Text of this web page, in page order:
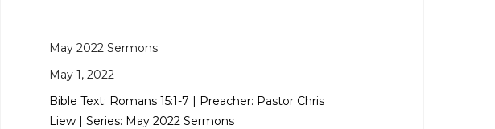
May 2022 Sermons
May 1, 2022
Bible Text: Romans 15:1-7 | Preacher: Pastor Chris
Liew | Series: May 2022 Sermons